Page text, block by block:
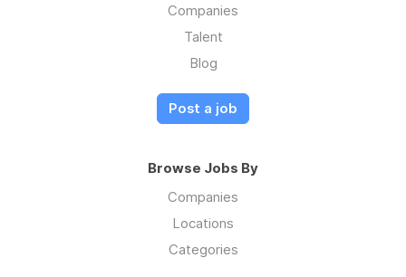
Companies
Talent
Blog
Post a job
Browse Jobs By
Companies
Locations
Categories